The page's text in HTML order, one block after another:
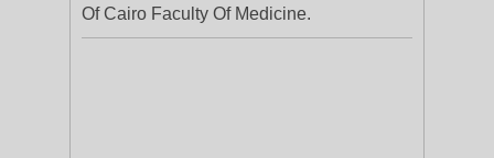
Of Cairo Faculty Of Medicine.